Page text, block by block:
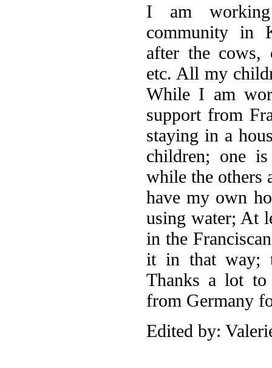
I am working
community in
after the cows,
etc. All my
While I am
support from
staying in a
children; one
while the others
have my own
using water; At
in the
it in that way;
Thanks a lot to
from Germany
Edited by: